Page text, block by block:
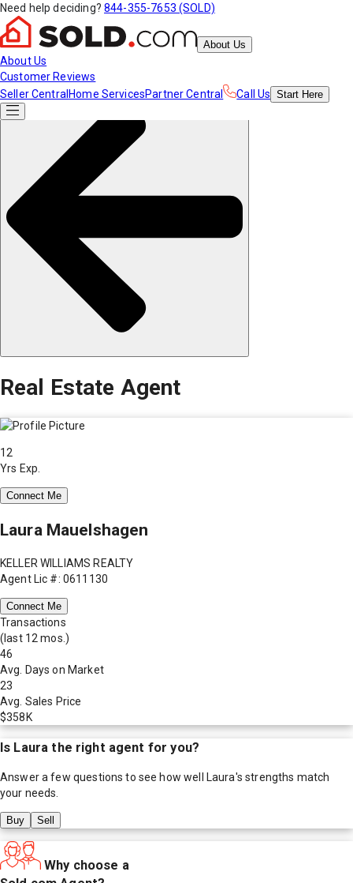
Need help deciding? 844-355-7653 (SOLD)
About Us
About Us
Customer Reviews
Seller Central Home ServicesPartner Central Call Us Start Here
Real Estate Agent
12
Yrs Exp.
Connect Me
Laura Mauelshagen
KELLER WILLIAMS REALTY
Agent Lic #: 0611130
Connect Me
Transactions
(last 12 mos.)
46
Avg. Days on Market
23
Avg. Sales Price
$358K
Is Laura the right agent for you?
Answer a few questions to see how well Laura's strengths match
your needs.
Buy Sell
Why choose a